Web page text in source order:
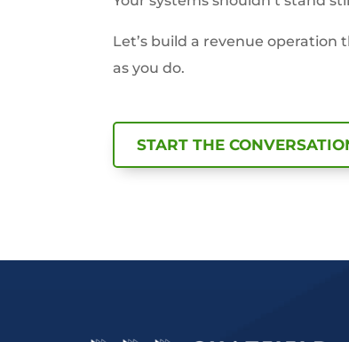
Let’s build a revenue operation
as you do.
START THE